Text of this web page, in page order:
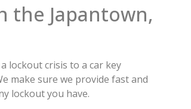
the Japantown,
lockout crisis to a car key
make sure we provide fast and
lockout you have.